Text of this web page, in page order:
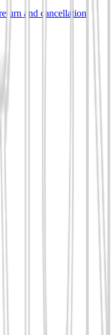
and cancellation